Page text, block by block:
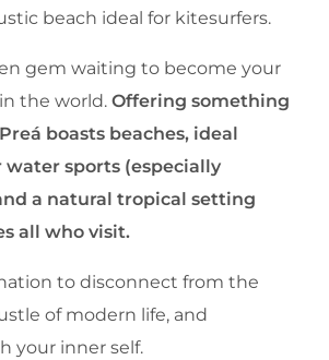
beach ideal for kitesurfers.
gem waiting to become your
the world. Offering something
boasts beaches, ideal
sports (especially
a natural tropical setting
all who visit.
to disconnect from the
of modern life, and
your inner self.